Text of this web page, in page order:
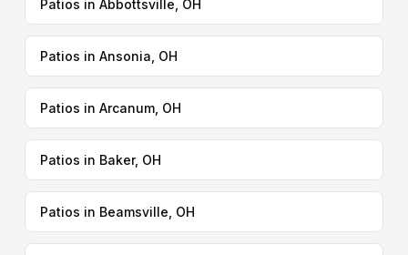
Patios in Abbottsville, OH
Patios in Ansonia, OH
Patios in Arcanum, OH
Patios in Baker, OH
Patios in Beamsville, OH